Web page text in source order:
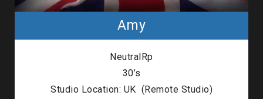
Amy
NeutralRp
30’s
Studio Location: UK (Remote Studio)